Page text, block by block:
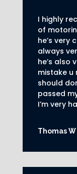
I highly
of
he’s very
always
he’s also
mistake u
should
passed
I’m very
Thomas W